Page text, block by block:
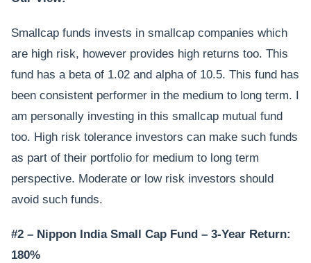
Smallcap funds invests in smallcap companies which
are high risk, however provides high returns too. This
fund has a beta of 1.02 and alpha of 10.5. This fund has
been consistent performer in the medium to long term. I
am personally investing in this smallcap mutual fund
too. High risk tolerance investors can make such funds
as part of their portfolio for medium to long term
perspective. Moderate or low risk investors should
avoid such funds.
#2 – Nippon India Small Cap Fund – 3-Year Return:
180%